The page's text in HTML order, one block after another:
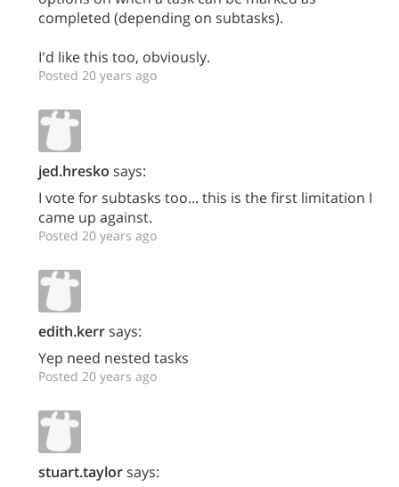
completed (depending on subtasks).
I'd like this too, obviously.
Posted 20 years ago
jed.hresko says:
I vote for subtasks too... this is the first limitation I
came up against.
Posted 20 years ago
edith.kerrsays:
Yep need nested tasks
Posted 20 years ago
stuart.taylorsays: